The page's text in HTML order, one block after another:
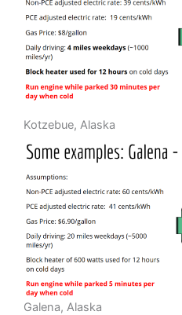
Kotzebue, Alaska
Galena, Alaska